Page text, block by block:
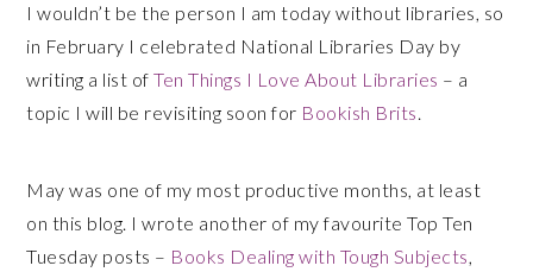
I wouldn’t be the person I am today without libraries, so
in February I celebrated National Libraries Day by
writing a list ofTen Things I Love About Libraries – a
topic I will be revisiting soon for Bookish Brits.
May was one of my most productive months, at least
on this blog. I wrote another of my favourite Top Ten
Tuesday posts – Books Dealing with Tough Subjects,